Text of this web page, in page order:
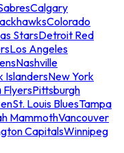
Calgary
Colorado
StarsDetroit Red
Los Angeles
Nashville
IslandersNew York
FlyersPittsburgh
St. Louis BluesTampa
MammothVancouver
CapitalsWinnipeg